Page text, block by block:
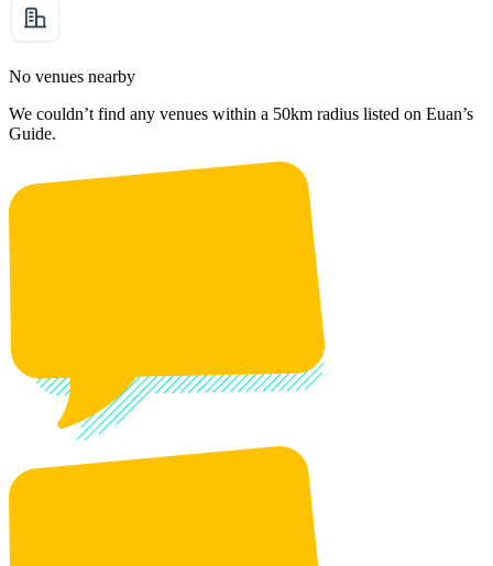
No venues nearby
We couldn’t find any venues within a 50km radius listed on Euan’s
Guide.